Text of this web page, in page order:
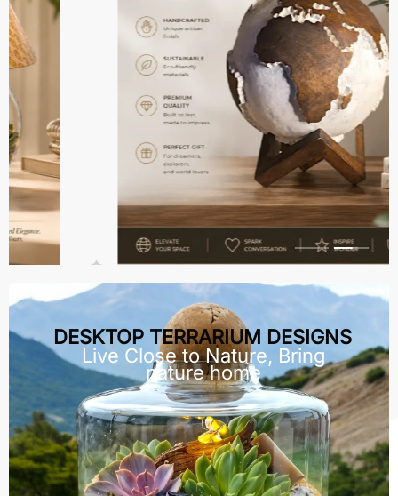
DESKTOP TERRARIUM DESIGNS
Live Close to Nature, Bring
nature home